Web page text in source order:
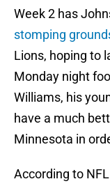
Week 2 has
stomping
Lions, hoping to
Monday night
Williams, his
have a much
Minnesota in
According to